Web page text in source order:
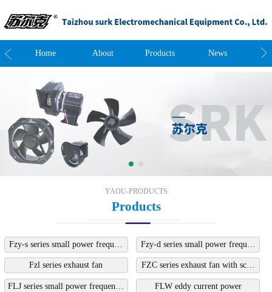
Home About Products News
YAOU-PRODUCTS
Products
Fzy-s series small power frequ… Fzy-d series small power frequ…
Fzl series exhaust fan FZC series exhaust fan with sc…
FLJ series small power frequen…
FLW eddy current power